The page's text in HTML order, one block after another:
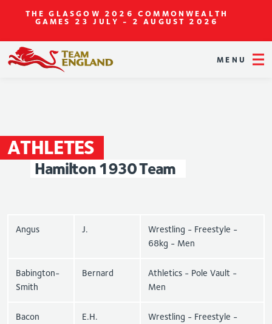
THE GLASGOW 2026 COMMONWEALTH
GAMES 23 JULY - 2 AUGUST 2026
MENU
ATHLETES
Hamilton 1930Team
Angus J.
Wrestling - Freestyle -
68kg - Men
Babington-
Smith
Bernard
Athletics - Pole Vault -
Men
Bacon E.H.
Wrestling - Freestyle -